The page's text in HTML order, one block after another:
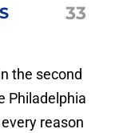
33
the second
Philadelphia
reason